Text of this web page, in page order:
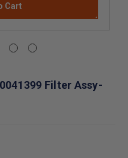
Cart
Filter Assy-